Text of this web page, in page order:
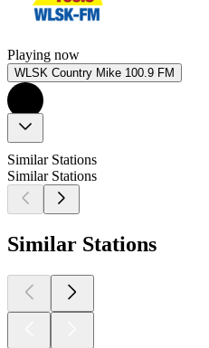
Playing now
WLSK Country Mike 100.9 FM
Similar Stations
Similar Stations
Similar Stations